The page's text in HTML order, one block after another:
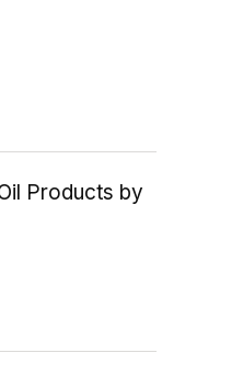
Products by